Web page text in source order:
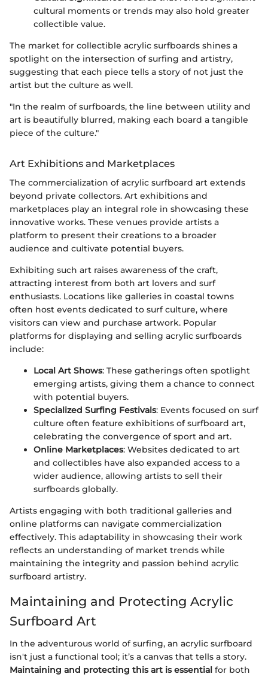
cultural moments or trends may also hold greater
collectible value.
The market for collectible acrylic surfboards shines a
spotlight on the intersection of surfing and artistry,
suggesting that each piece tells a story of not just the
artist but the culture as well.
"In the realm of surfboards, the line between utility and
art is beautifully blurred, making each board a tangible
piece of the culture."
Art Exhibitions and Marketplaces
The commercialization of acrylic surfboard art extends
beyond private collectors. Art exhibitions and
marketplaces play an integral role in showcasing these
innovative works. These venues provide artists a
platform to present their creations to a broader
audience and cultivate potential buyers.
Exhibiting such art raises awareness of the craft,
attracting interest from both art lovers and surf
enthusiasts. Locations like galleries in coastal towns
often host events dedicated to surf culture, where
visitors can view and purchase artwork. Popular
platforms for displaying and selling acrylic surfboards
include:
Local Art Shows: These gatherings often spotlight
emerging artists, giving them a chance to connect
with potential buyers.
Specialized Surfing Festivals: Events focused on surf
culture often feature exhibitions of surfboard art,
celebrating the convergence of sport and art.
Online Marketplaces: Websites dedicated to art
and collectibles have also expanded access to a
wider audience, allowing artists to sell their
surfboards globally.
Artists engaging with both traditional galleries and
online platforms can navigate commercialization
effectively. This adaptability in showcasing their work
reflects an understanding of market trends while
maintaining the integrity and passion behind acrylic
surfboard artistry.
Maintaining and Protecting Acrylic
Surfboard Art
In the adventurous world of surfing, an acrylic surfboard
isn't just a functional tool; it’s a canvas that tells a story.
Maintaining and protecting this art is essential for both